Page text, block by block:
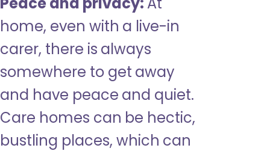
home, even with a live-in
carer, there is always
somewhere to get away
and have peace and quiet.
Care homes can be hectic,
bustling places, which can